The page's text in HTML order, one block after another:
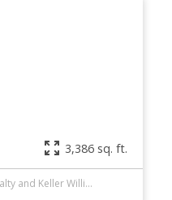
3,386 sq. ft.
Listed by Royal LePage Vision Realty and Keller Williams Platinum Realty